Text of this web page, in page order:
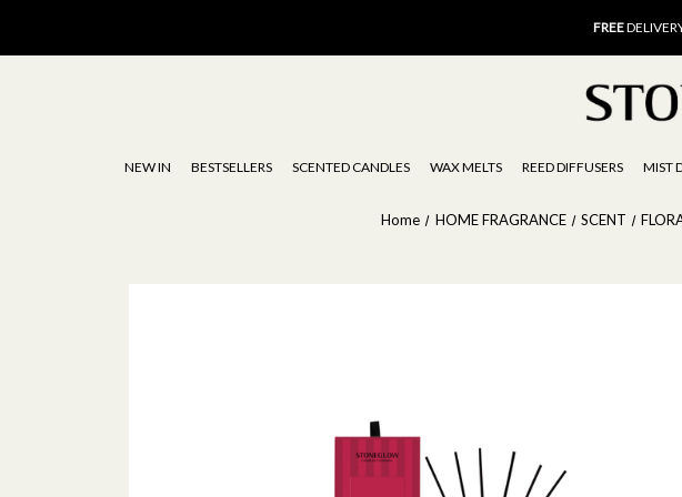
FREE
FREE
15% OFF
NEW IN BESTSELLERS SCENTED CANDLES WAX MELTS REED DIFFUSERS MIST
Home HOME FRAGRANCE SCENT